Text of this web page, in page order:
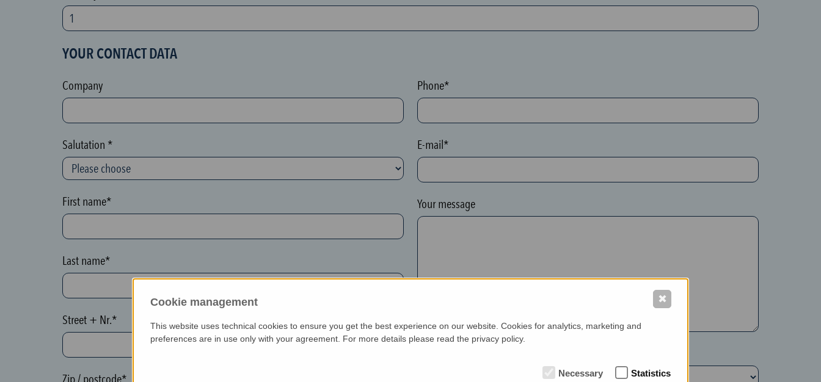
M
p
r
t
e
c
t
i
o
n
(
h
n
p
o
t
)
YOUR CONTACT DATA
Company
Salutation *
First name*
Last name*
Street + Nr.*
Zip / postcode*
Phone*
E-mail*
Your message
Cookie management
This website uses technical cookies to ensure you get the best experience on our website. Cookies for analytics, marketing and
preferences are in use only with your agreement. For more details please read the privacy policy.
Necessary Statistics
✖